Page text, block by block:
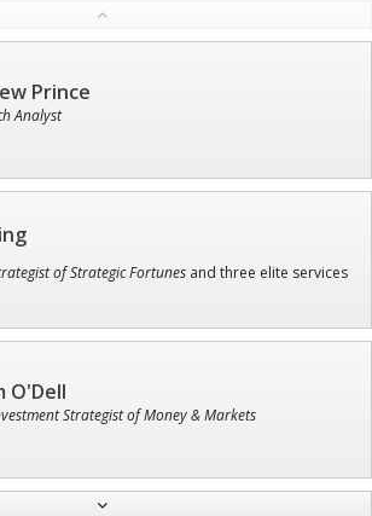
Prince
Analyst
of Strategic Fortunes and three elite services
O'Dell
Strategist of Money & Markets